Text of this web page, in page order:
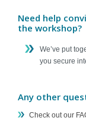
Need help
the workshop?
We’ve put
you secure
Any other
Check out our